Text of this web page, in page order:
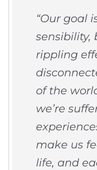
“Our goal
sensibility,
rippling
of the
we’re
make us
life, and